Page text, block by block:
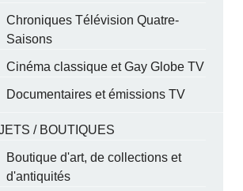
Chroniques Télévision Quatre-
Saisons
Cinéma classique et Gay Globe TV
Documentaires et émissions TV
/ BOUTIQUES
Boutique d'art, de collections et
d'antiquités